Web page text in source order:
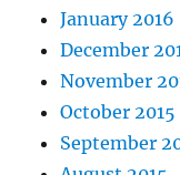
January 2016
December
November
October 2015
September